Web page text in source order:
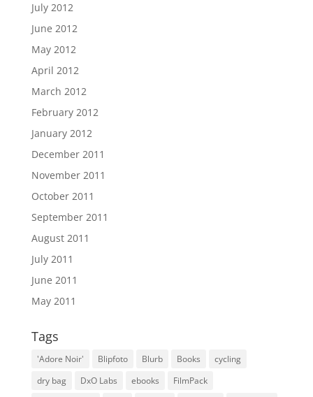
July 2012
June 2012
May 2012
April 2012
March 2012
February 2012
January 2012
December 2011
November 2011
October 2011
September 2011
August 2011
July 2011
June 2011
May 2011
Tags
'Adore Noir' Blipfoto Blurb Books
cycling
dry bag
DxO Labs ebooks
FilmPack